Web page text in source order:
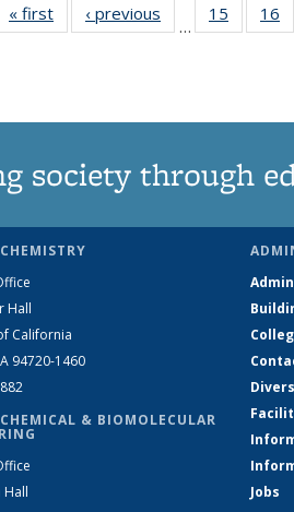
« first News‹ previous
…
15
135
16
society through
Hall
California
94720-1460
& BIOMOLECULAR
Hall
Jobs